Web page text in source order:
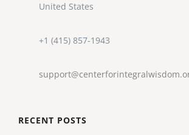
United States
+1 (415) 857-1943
RECENT POSTS